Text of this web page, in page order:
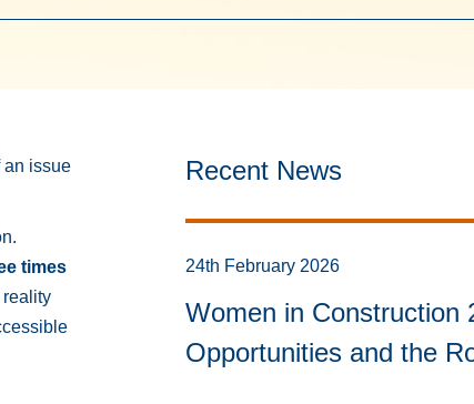
issue
times
reality
Recent News
24th February 2026
Women in Construction
Opportunities and the